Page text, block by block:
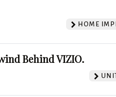
HOME
Behind VIZIO.